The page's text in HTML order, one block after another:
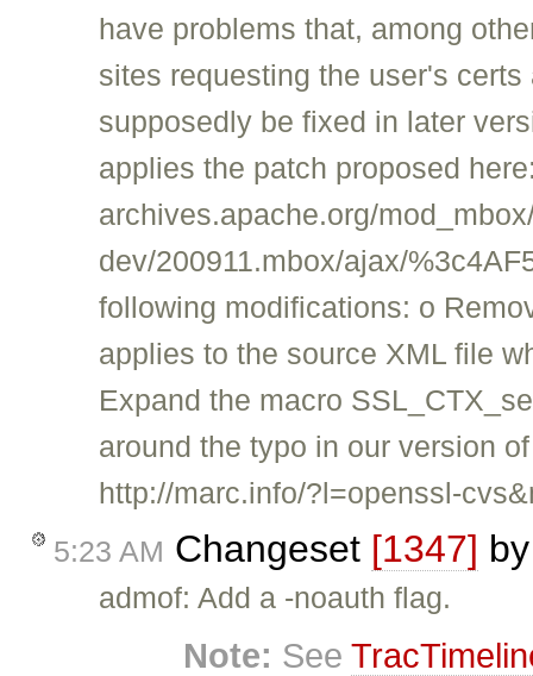
have problems that, among
sites requesting the user's
supposedly be fixed in later
applies the patch proposed
archives.apache.org/
dev/200911.mbox/ajax/
following modifications: o
applies to the source XML file
Expand the macro
around the typo in our version
http://marc.info/?l=openssl-
5:23 AM Changeset [1347]
admof: Add a -noauth flag.
Note: See